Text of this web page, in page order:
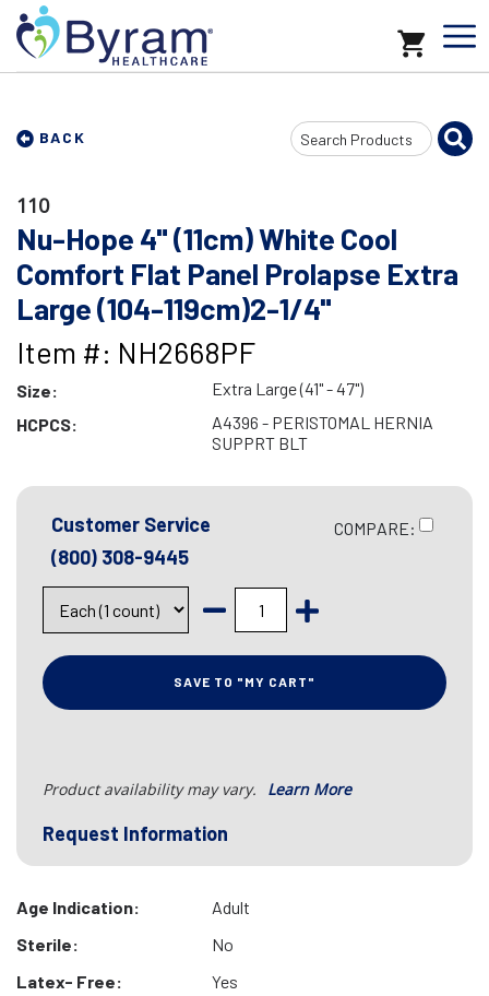
BACK
Search
Input
110
Nu-Hope 4" (11cm) White Cool
Comfort Flat Panel Prolapse Extra
Large (104-119cm)2-1/4"
Item #: NH2668PF
Size:
Extra Large (41" - 47")
HCPCS:
A4396 - PERISTOMAL HERNIA
SUPPRT BLT
Customer Service
(800) 308-9445
COMPARE:
SAVE TO "MY CART"
Product availability may vary. Learn More
Request Information
Age Indication:
Adult
Sterile:
No
Latex- Free:
Yes